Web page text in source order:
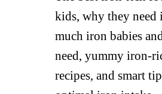
kids, why they need
much iron babies
need, yummy iron-
recipes, and smart